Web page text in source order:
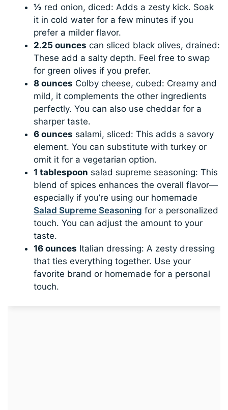
½ red onion, diced: Adds a zesty kick. Soak
it in cold water for a few minutes if you
prefer a milder flavor.
2.25 ounces can sliced black olives, drained:
These add a salty depth. Feel free to swap
for green olives if you prefer.
8 ounces Colby cheese, cubed: Creamy and
mild, it complements the other ingredients
perfectly. You can also use cheddar for a
sharper taste.
6 ounces salami, sliced: This adds a savory
element. You can substitute with turkey or
omit it for a vegetarian option.
1 tablespoon salad supreme seasoning: This
blend of spices enhances the overall flavor—
especially if you’re using our homemade
Salad Supreme Seasoning for a personalized
touch. You can adjust the amount to your
taste.
16 ounces Italian dressing: A zesty dressing
that ties everything together. Use your
favorite brand or homemade for a personal
touch.